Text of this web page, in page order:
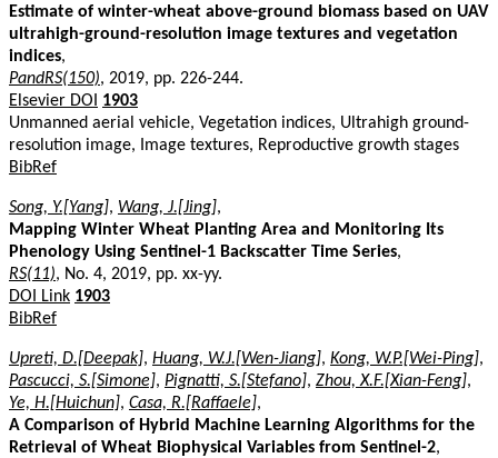
Estimate of winter-wheat above-ground biomass based on UAV
ultrahigh-ground-resolution image textures and vegetation
indices,
PandRS(150), 2019, pp. 226-244.
Elsevier DOI
1903
Unmanned aerial vehicle, Vegetation indices, Ultrahigh ground-
resolution image, Image textures, Reproductive growth stages
BibRef
Song, Y.[Yang], Wang, J.[Jing],
Mapping Winter Wheat Planting Area and Monitoring Its
Phenology Using Sentinel-1 Backscatter Time Series,
RS(11), No. 4, 2019, pp. xx-yy.
DOI Link 1903
BibRef
Upreti, D.[Deepak], Huang, W.J.[Wen-Jiang], Kong, W.P.[Wei-Ping],
Pascucci, S.[Simone], Pignatti, S.[Stefano], Zhou, X.F.[Xian-Feng],
Ye, H.[Huichun], Casa, R.[Raffaele],
A Comparison of Hybrid Machine Learning Algorithms for the
Retrieval of Wheat Biophysical Variables from Sentinel-2,